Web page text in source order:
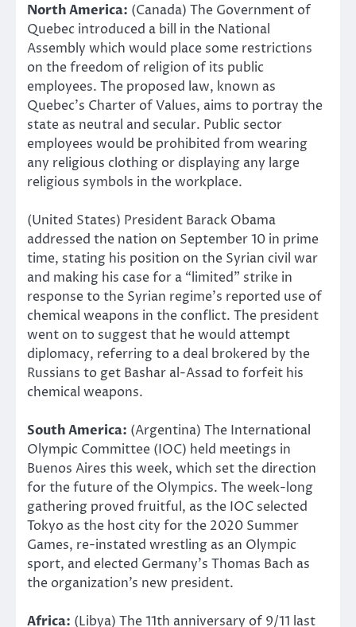
North America: (Canada) The Government of
Quebec introduced a bill in the National
Assembly which would place some restrictions
on the freedom of religion of its public
employees. The proposed law, known as
Quebec’s Charter of Values, aims to portray the
state as neutral and secular. Public sector
employees would be prohibited from wearing
any religious clothing or displaying any large
religious symbols in the workplace.
(United States) President Barack Obama
addressed the nation on September 10 in prime
time, stating his position on the Syrian civil war
and making his case for a “limited” strike in
response to the Syrian regime’s reported use of
chemical weapons in the conflict. The president
went on to suggest that he would attempt
diplomacy, referring to a deal brokered by the
Russians to get Bashar al-Assad to forfeit his
chemical weapons.
South America: (Argentina) The International
Olympic Committee (IOC) held meetings in
Buenos Aires this week, which set the direction
for the future of the Olympics. The week-long
gathering proved fruitful, as the IOC selected
Tokyo as the host city for the 2020 Summer
Games, re-instated wrestling as an Olympic
sport, and elected Germany’s Thomas Bach as
the organization’s new president.
Africa: (Libya) The 11th anniversary of 9/11 last